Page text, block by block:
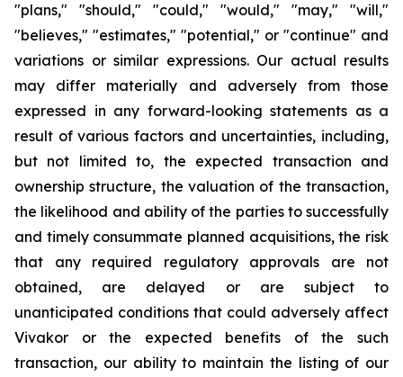
"plans," "should," "could," "would," "may," "will,"
"believes," "estimates," "potential," or "continue" and
variations or similar expressions. Our actual results
may differ materially and adversely from those
expressed in any forward-looking statements as a
result of various factors and uncertainties, including,
but not limited to, the expected transaction and
ownership structure, the valuation of the transaction,
the likelihood and ability of the parties to successfully
and timely consummate planned acquisitions, the risk
that any required regulatory approvals are not
obtained, are delayed or are subject to
unanticipated conditions that could adversely affect
Vivakor or the expected benefits of the such
transaction, our ability to maintain the listing of our